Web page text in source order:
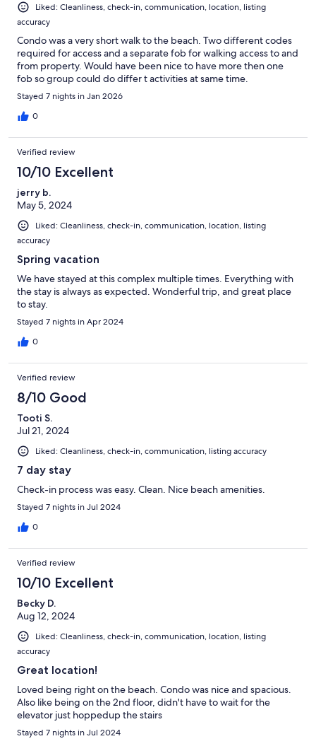
Liked: Cleanliness, check-in, communication, location, listing
accuracy
Condo was a very short walk to the beach. Two different codes
required for access and a separate fob for walking access to and
from property. Would have been nice to have more then one
fob so group could do differ t activities at same time.
Stayed 7 nights in Jan 2026
0
Verified review
10/10 Excellent
jerry b.
May 5, 2024
Liked: Cleanliness, check-in, communication, location, listing
accuracy
Spring vacation
We have stayed at this complex multiple times. Everything with
the stay is always as expected. Wonderful trip, and great place
to stay.
Stayed 7 nights in Apr 2024
0
Verified review
8/10 Good
Tooti S.
Jul 21, 2024
Liked: Cleanliness, check-in, communication, listing accuracy
7 day stay
Check-in process was easy. Clean. Nice beach amenities.
Stayed 7 nights in Jul 2024
0
Verified review
10/10 Excellent
Becky D.
Aug 12, 2024
Liked: Cleanliness, check-in, communication, location, listing
accuracy
Great location!
Loved being right on the beach. Condo was nice and spacious.
Also like being on the 2nd floor, didn't have to wait for the
elevator just hoppedup the stairs
Stayed 7 nights in Jul 2024